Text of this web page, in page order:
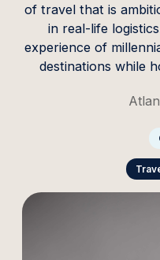
of travel that is
in real-life
experience of
destinations while